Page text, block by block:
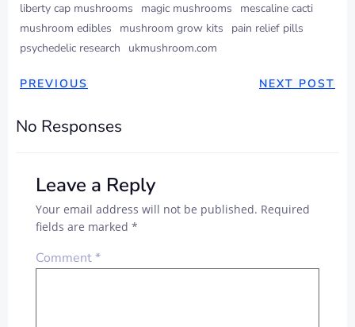
liberty cap mushrooms
magic mushrooms
mescaline cacti
mushroom edibles
mushroom grow kits
pain relief pills
psychedelic research
ukmushroom.com
PREVIOUS NEXT POST
No Responses
Leave a Reply
Your email address will not be published. Required
fields are marked *
Comment*